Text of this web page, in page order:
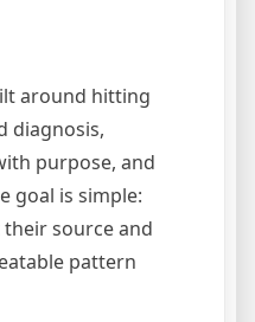
around hitting
diagnosis,
purpose, and
goal is simple:
source and
pattern